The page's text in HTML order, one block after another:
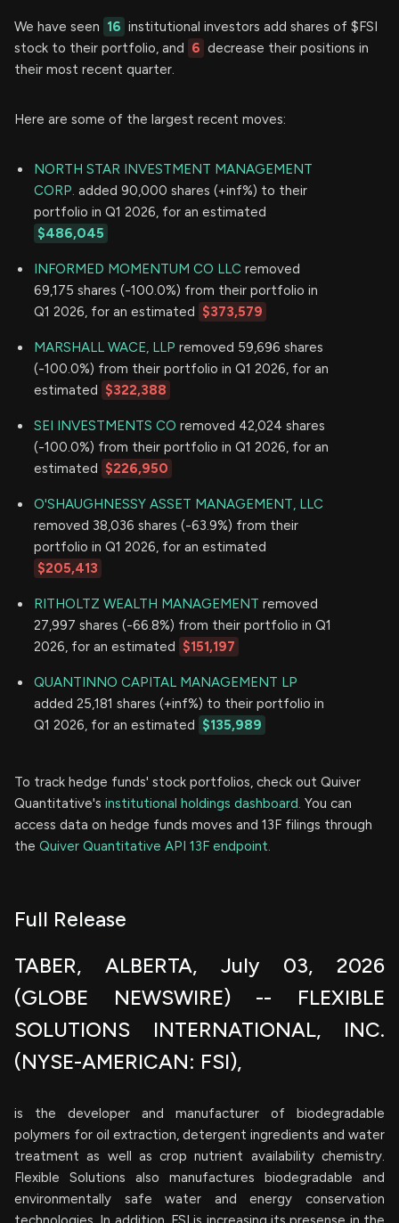
We have seen 16 institutional investors add shares of $FSI
stock to their portfolio, and 6 decrease their positions in
their most recent quarter.
Here are some of the largest recent moves:
NORTH STAR INVESTMENT MANAGEMENT
CORP. added 90,000 shares (+inf%) to their
portfolio in Q1 2026, for an estimated
$486,045
INFORMED MOMENTUM CO LLC removed
69,175 shares (-100.0%) from their portfolio in
Q1 2026, for an estimated $373,579
MARSHALL WACE, LLP removed 59,696 shares
(-100.0%) from their portfolio in Q1 2026, for an
estimated $322,388
SEI INVESTMENTS CO removed 42,024 shares
(-100.0%) from their portfolio in Q1 2026, for an
estimated $226,950
O'SHAUGHNESSY ASSET MANAGEMENT, LLC
removed 38,036 shares (-63.9%) from their
portfolio in Q1 2026, for an estimated
$205,413
RITHOLTZ WEALTH MANAGEMENT removed
27,997 shares (-66.8%) from their portfolio in Q1
2026, for an estimated $151,197
QUANTINNO CAPITAL MANAGEMENT LP
added 25,181 shares (+inf%) to their portfolio in
Q1 2026, for an estimated $135,989
To track hedge funds' stock portfolios, check out Quiver
Quantitative's institutional holdings dashboard. You can
access data on hedge funds moves and 13F filings through
the Quiver Quantitative API 13F endpoint.
Full Release
TABER, ALBERTA, July 03, 2026
(GLOBE NEWSWIRE) -- FLEXIBLE
SOLUTIONS INTERNATIONAL, INC.
(NYSE-AMERICAN: FSI),
is the developer and manufacturer of biodegradable
polymers for oil extraction, detergent ingredients and water
treatment as well as crop nutrient availability chemistry.
Flexible Solutions also manufactures biodegradable and
environmentally safe water and energy conservation